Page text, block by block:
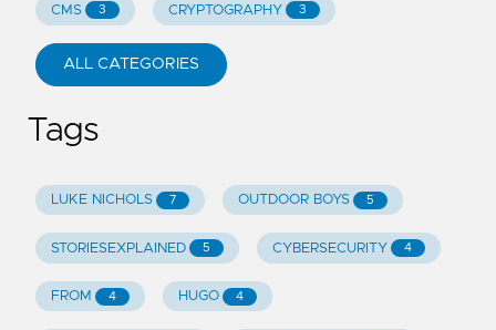
CMS 3 CRYPTOGRAPHY 3
ALL CATEGORIES
Tags
LUKE NICHOLS 7 OUTDOOR BOYS 5
STORIESEXPLAINED 5 CYBERSECURITY 4
FROM 4 HUGO 4